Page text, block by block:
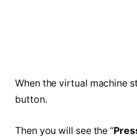
When the virtual machine
button.
Then you will see the “